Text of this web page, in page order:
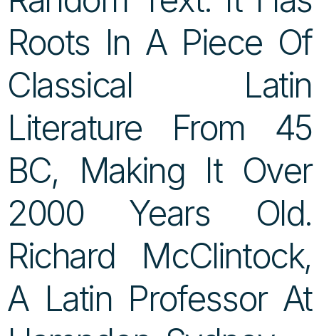
Roots In A Piece Of
Classical Latin
Literature From 45
BC, Making It Over
2000 Years Old.
Richard McClintock,
A Latin Professor At